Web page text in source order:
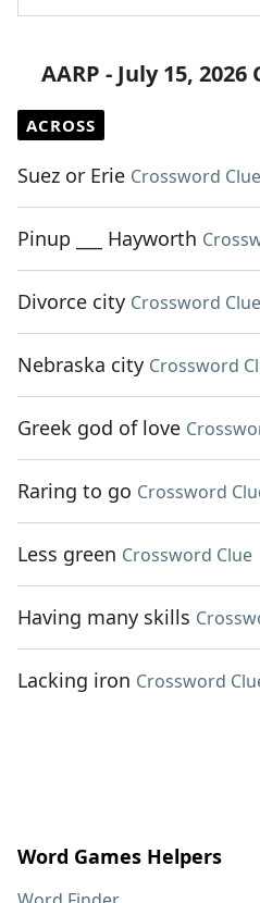
AARP - July 15,
ACROSS
Suez or Erie Crossword Clue
Pinup ___ Hayworth
Divorce city Crossword Clue
Nebraska city Crossword
Greek god of love
Raring to go Crossword
Less green Crossword Clue
Having many skills
Lacking iron Crossword
Word Games Helpers